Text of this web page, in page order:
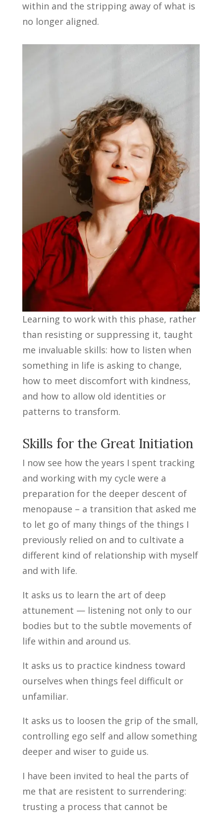
within and the stripping away of what is
no longer aligned.
Learning to work with this phase, rather
than resisting or suppressing it, taught
me invaluable skills: how to listen when
something in life is asking to change,
how to meet discomfort with kindness,
and how to allow old identities or
patterns to transform.
Skills for the Great Initiation
I now see how the years I spent tracking
and working with my cycle were a
preparation for the deeper descent of
menopause – a transition that asked me
to let go of many things of the things I
previously relied on and to cultivate a
different kind of relationship with myself
and with life.
It asks us to learn the art of deep
attunement — listening not only to our
bodies but to the subtle movements of
life within and around us.
It asks us to practice kindness toward
ourselves when things feel difficult or
unfamiliar.
It asks us to loosen the grip of the small,
controlling ego self and allow something
deeper and wiser to guide us.
I have been invited to heal the parts of
me that are resistent to surrendering:
trusting a process that cannot be